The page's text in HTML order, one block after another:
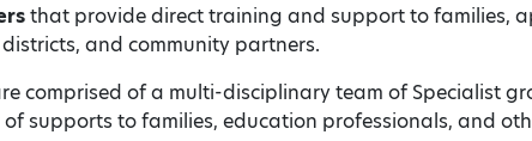
that provide direct training and support to families,
and community partners.
comprised of a multi-disciplinary team of Specialist
supports to families, education professionals, and